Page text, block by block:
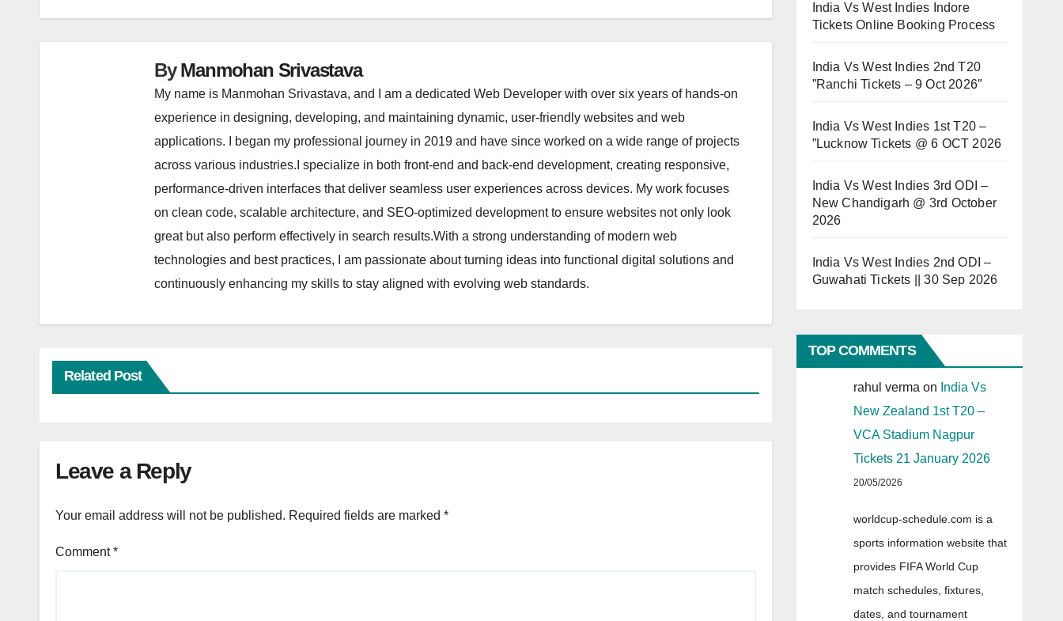
ByManmohan Srivastava
My name is Manmohan Srivastava, and I am a dedicated Web Developer with over six years of hands-on
experience in designing, developing, and maintaining dynamic, user-friendly websites and web
applications. I began my professional journey in 2019 and have since worked on a wide range of projects
across various industries.I specialize in both front-end and back-end development, creating responsive,
performance-driven interfaces that deliver seamless user experiences across devices. My work focuses
on clean code, scalable architecture, and SEO-optimized development to ensure websites not only look
great but also perform effectively in search results.With a strong understanding of modern web
technologies and best practices, I am passionate about turning ideas into functional digital solutions and
continuously enhancing my skills to stay aligned with evolving web standards.
Related Post
Leave a Reply
Your email address will not be published. Required fields are marked *
Comment*
India Vs West Indies Indore
Tickets Online Booking Process
India Vs West Indies 2nd T20
”Ranchi Tickets – 9 Oct 2026″
India Vs West Indies 1st T20 –
”Lucknow Tickets @ 6 OCT 2026
India Vs West Indies 3rd ODI –
New Chandigarh @ 3rd October
2026
India Vs West Indies 2nd ODI –
Guwahati Tickets || 30 Sep 2026
TOP COMMENTS
rahul verma on India Vs
New Zealand 1st T20 –
VCA Stadium Nagpur
Tickets 21 January 2026
20/05/2026
worldcup-schedule.com is a
sports information website that
provides FIFA World Cup
match schedules, fixtures,
dates, and tournament